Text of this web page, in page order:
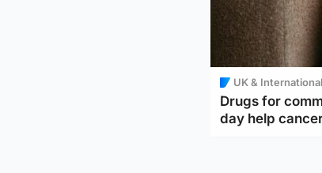
UK & International
Drugs for
day help